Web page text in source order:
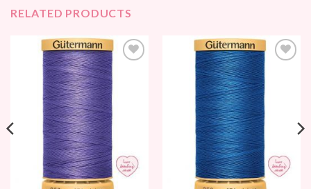
RELATED PRODUCTS
Wishlist
Wishlist